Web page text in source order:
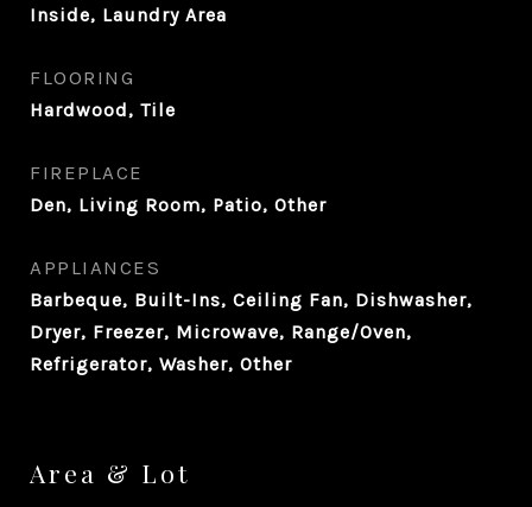
Inside, Laundry Area
FLOORING
Hardwood, Tile
FIREPLACE
Den, Living Room, Patio, Other
APPLIANCES
Barbeque, Built-Ins, Ceiling Fan, Dishwasher,
Dryer, Freezer, Microwave, Range/Oven,
Refrigerator, Washer, Other
Area & Lot